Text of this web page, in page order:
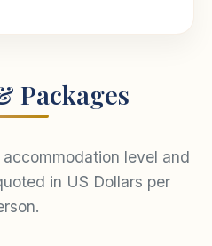
Packages
level and
in US Dollars per